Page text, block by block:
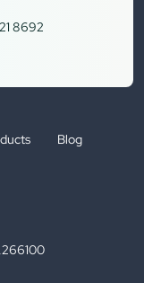
Blog
8692